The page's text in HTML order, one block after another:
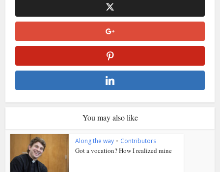
You may also like
Along the way • Contributors
Got a vocation? How I realized mine